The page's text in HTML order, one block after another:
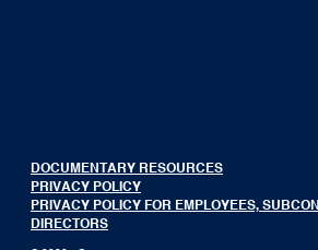
DOCUMENTARY RESOURCES
PRIVACY POLICY
PRIVACY POLICY FOR EMPLOYEES,
DIRECTORS